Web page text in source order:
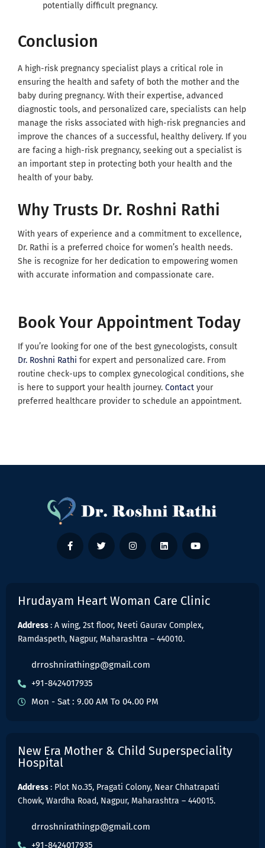
potentially difficult pregnancy.
Conclusion
A high-risk pregnancy specialist plays a critical role in
ensuring the health and safety of both the mother and the
baby during pregnancy. With their expertise, advanced
diagnostic tools, and personalized care, specialists can help
manage the risks associated with high-risk pregnancies and
improve the chances of a successful, healthy delivery. If you
are facing a high-risk pregnancy, seeking out a specialist is
an important step in protecting both your health and the
health of your baby.
Why Trusts Dr. Roshni Rathi
With years of experience and a commitment to excellence,
Dr. Rathi is a preferred choice for women’s health needs.
She is recognize for her dedication to empowering women
with accurate information and compassionate care.
Book Your Appointment Today
If you’re looking for one of the best gynecologists, consult
Dr. Roshni Rathi for expert and personalized care. From
routine check-ups to complex gynecological conditions, she
is here to support your health journey. Contact your
preferred healthcare provider to schedule an appointment.
Hrudayam Heart Woman Care Clinic
Address: A wing, 2st floor, Neeti Gaurav Complex,
Ramdaspeth, Nagpur, Maharashtra – 440010.
drroshnirathingp@gmail.com
+91-8424017935
Mon - Sat : 9.00 AM To 04.00 PM
New Era Mother & Child Superspeciality
Hospital
Address: Plot No.35, Pragati Colony, Near Chhatrapati
Chowk, Wardha Road, Nagpur, Maharashtra – 440015.
drroshnirathingp@gmail.com
+91-8424017935